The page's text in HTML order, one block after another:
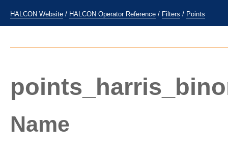
HALCON Website / HALCON Operator Reference / Filters / Points
Name